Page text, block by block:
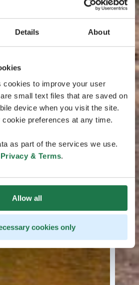
Details About
cookies to improve your user
small text files that are saved on
device when you visit the site.
preferences at any time.
as part of the services we use.
& Terms.
Allow all
cookies only